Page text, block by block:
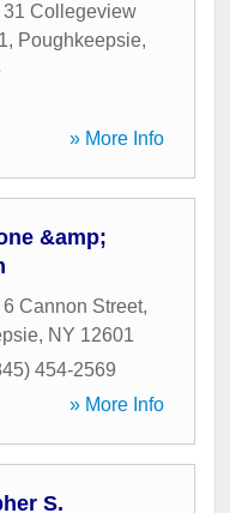
31 Collegeview
, Poughkeepsie,
» More Info
&amp;
6 Cannon Street,
, NY 12601
454-2569
» More Info
S.